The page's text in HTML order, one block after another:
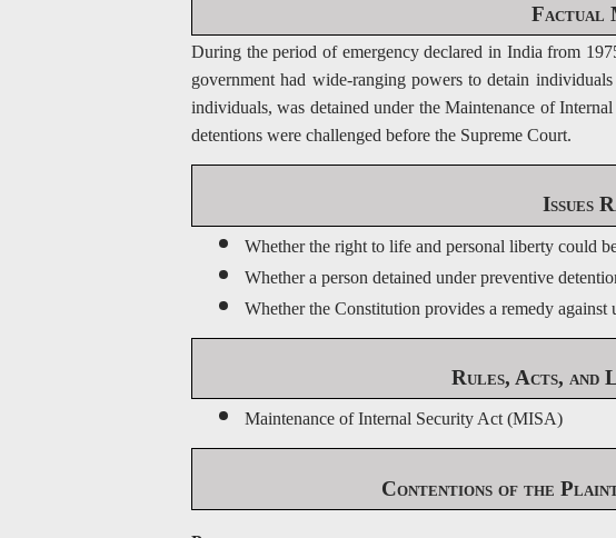
Factual
During the period of emergency declared in India from
government had wide-ranging powers to detain
individuals, was detained under the Maintenance of
detentions were challenged before the Supreme Court.
Issues
Whether the right to life and personal liberty could
Whether a person detained under preventive
Whether the Constitution provides a remedy
Rules, Acts, and
Maintenance of Internal Security Act (MISA)
Contentions of the